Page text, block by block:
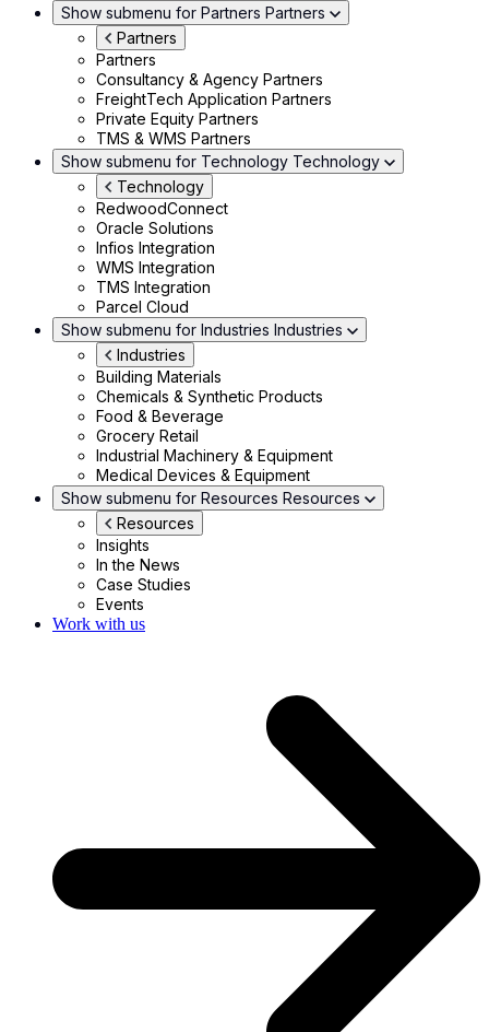
Show submenu for Partners Partners
Partners
Partners
Consultancy & Agency Partners
FreightTech Application Partners
Private Equity Partners
TMS & WMS Partners
Show submenu for Technology Technology
Technology
RedwoodConnect
Oracle Solutions
Infios Integration
WMS Integration
TMS Integration
Parcel Cloud
Show submenu for Industries Industries
Industries
Building Materials
Chemicals & Synthetic Products
Food & Beverage
Grocery Retail
Industrial Machinery & Equipment
Medical Devices & Equipment
Show submenu for Resources Resources
Resources
Insights
In the News
Case Studies
Events
Work with us